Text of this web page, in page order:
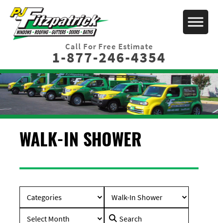
Call For Free Estimate
1-877-246-4354
WALK-IN SHOWER
Search